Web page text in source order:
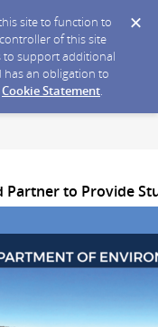
site to function to
of this site
to support additional
has an obligation to
Cookie Statement.
Partner to Provide